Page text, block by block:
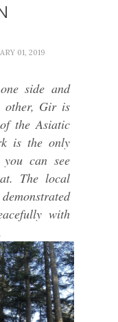
01, 2019
side and
other, Gir is
the Asiatic
is the only
can see
The local
with